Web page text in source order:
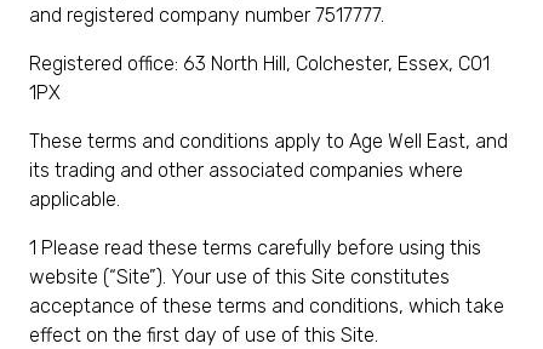
and registered company number 7517777.
Registered office: 63 North Hill, Colchester, Essex, CO1
1PX
These terms and conditions apply to Age Well East, and
its trading and other associated companies where
applicable.
1 Please read these terms carefully before using this
website (“Site”). Your use of this Site constitutes
acceptance of these terms and conditions, which take
effect on the first day of use of this Site.